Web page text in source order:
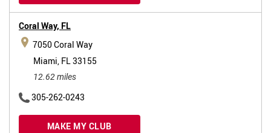
Coral Way, FL
7050 Coral Way
Miami, FL 33155
12.62 miles
305-262-0243
MAKE MY CLUB